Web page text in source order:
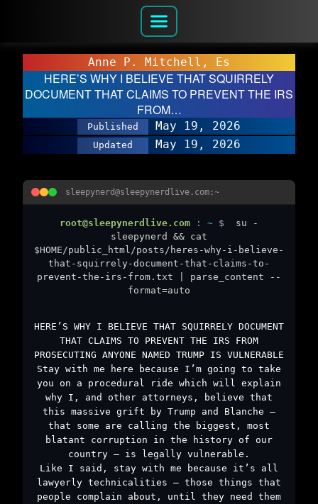
Anne P. Mitchell, Es
HERE’S WHY I BELIEVE THAT SQUIRRELY
DOCUMENT THAT CLAIMS TO PREVENT THE IRS
FROM…
Published May 19, 2026
Updated May 19, 2026
sleepynerd@sleepynerdlive.com:~
root@sleepynerdlive.com : ~ $
su -
sleepynerd && cat
$HOME/public_html/posts/heres-why-i-believe-
that-squirrely-document-that-claims-to-
prevent-the-irs-from.txt | parse_content --
format=auto
HERE’S WHY I BELIEVE THAT SQUIRRELY DOCUMENT
THAT CLAIMS TO PREVENT THE IRS FROM
PROSECUTING ANYONE NAMED TRUMP IS VULNERABLE
Stay with me here because I’m going to take
you on a procedural ride which will explain
why I, and other attorneys, believe that
this massive grift by Trump and Blanche –
that some are calling the biggest, most
blatant corruption in the history of our
country – is legally vulnerable.
Like I said, stay with me because it’s all
lawyerly technicalities – those things that
people complain about, until they need them